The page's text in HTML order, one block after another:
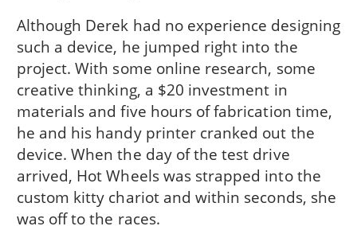
Although Derek had no experience designing
such a device, he jumped right into the
project. With some online research, some
creative thinking, a $20 investment in
materials and five hours of fabrication time,
he and his handy printer cranked out the
device. When the day of the test drive
arrived, Hot Wheels was strapped into the
custom kitty chariot and within seconds, she
was off to the races.